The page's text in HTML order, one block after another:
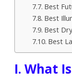
Best
Best
Best
Best
I. What